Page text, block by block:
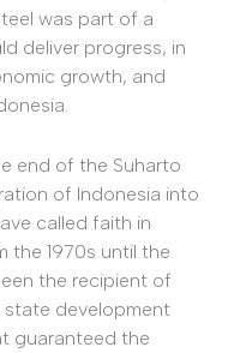
was part of a
deliver progress, in
growth, and
end of the Suharto
of Indonesia into
called faith in
the 1970s until the
the recipient of
state development
guaranteed the